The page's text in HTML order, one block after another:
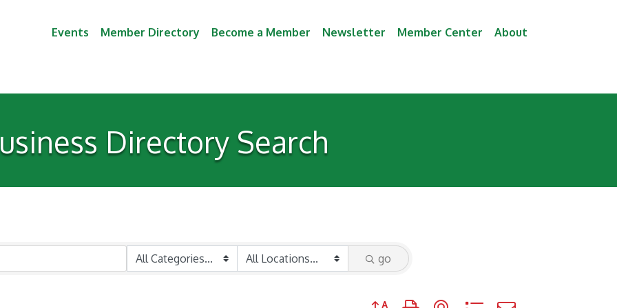
Events Member Directory Become a Member Newsletter Member Center About
Directory Search
go
Button group with nested dropdown